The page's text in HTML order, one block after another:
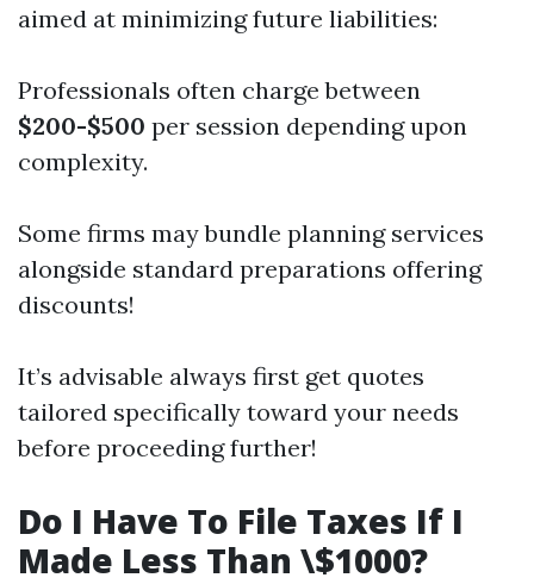
aimed at minimizing future liabilities:
Professionals often charge between
$200-$500 per session depending upon
complexity.
Some firms may bundle planning services
alongside standard preparations offering
discounts!
It’s advisable always first get quotes
tailored specifically toward your needs
before proceeding further!
Do I Have To File Taxes If I
Made Less Than \$1000?